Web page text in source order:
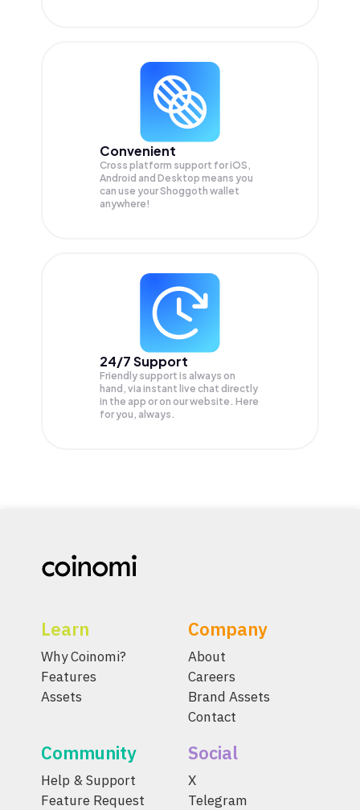
Convenient
Cross platform support for iOS,
Android and Desktop means you
can use your Shoggoth wallet
anywhere!
24/7 Support
Friendly support is always on
hand, via instant live chat directly
in the app or on our website. Here
for you, always.
Learn
Why Coinomi?
Features
Assets
Company
About
Careers
Brand Assets
Contact
Community
Help & Support
Feature Request
Social
X
Telegram